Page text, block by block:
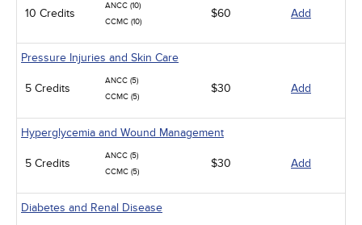
10 Credits
ANCC (10)
CCMC (10)
$60 Add
Pressure Injuries and Skin Care
5 Credits
ANCC (5)
CCMC (5)
$30 Add
Hyperglycemia and Wound Management
5 Credits
ANCC (5)
CCMC (5)
$30 Add
Diabetes and Renal Disease